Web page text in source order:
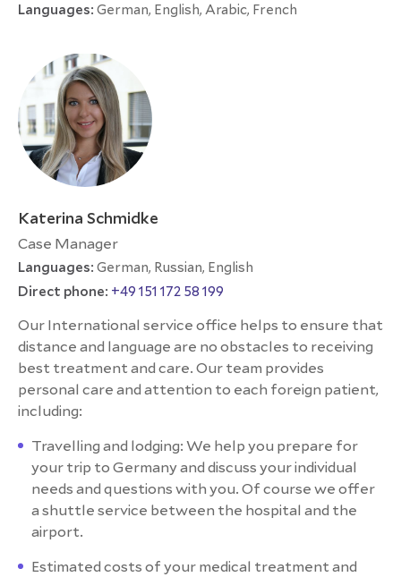
Languages: German, English, Arabic, French
Katerina Schmidke
Case Manager
Languages: German, Russian, English
Direct phone: +49 151 172 58 199
Our International service office helps to ensure that
distance and language are no obstacles to receiving
best treatment and care. Our team provides
personal care and attention to each foreign patient,
including:
Travelling and lodging: We help you prepare for
your trip to Germany and discuss your individual
needs and questions with you. Of course we offer
a shuttle service between the hospital and the
airport.
Estimated costs of your medical treatment and